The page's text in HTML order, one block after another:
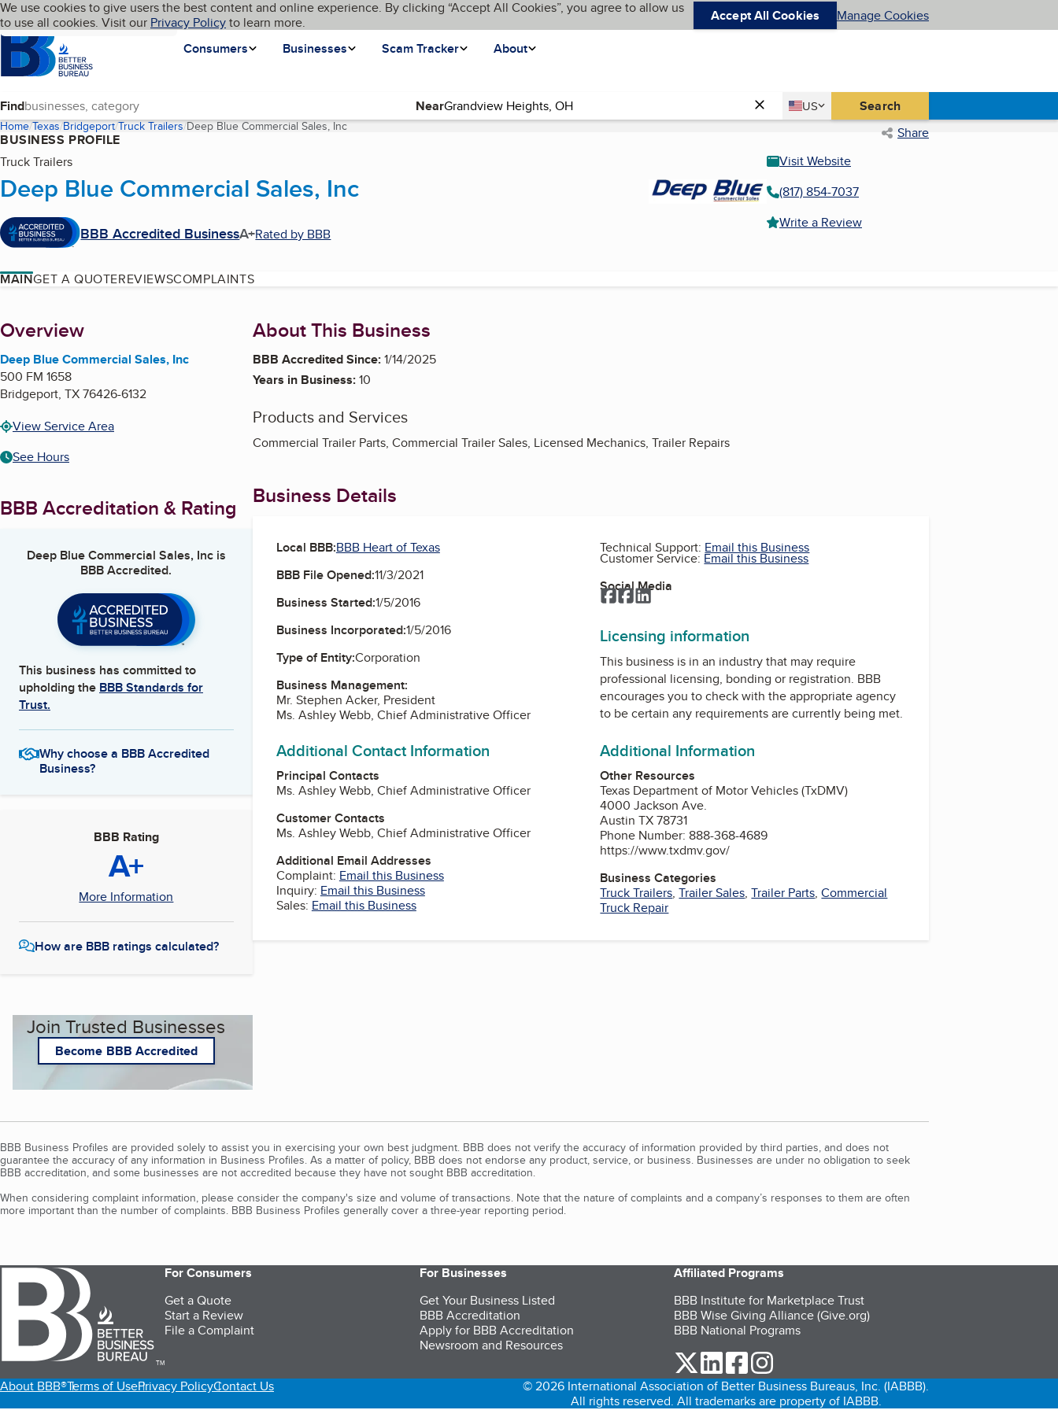
Skip to main content
Cookies on BBB.org
We use cookies to give users the best content and online experience. By clicking “Accept All Cookies”, you agree to allow us
to use all cookies. Visit our Privacy Policyto learn more. Accept All Cookies Manage Cookies
Homepage
Consumers
Businesses Scam Tracker About
Language My BBB
Find Near Country
US
United States Search
Home Texas Bridgeport Truck Trailers Deep Blue Commercial Sales, Inc(current page) Share
BUSINESS PROFILE
Truck Trailers
Deep Blue Commercial Sales, Inc
BBB Accredited BusinessA+Rated by BBB
Visit Website
(817) 854-7037
Write a Review
MAINGET A QUOTEREVIEWSCOMPLAINTS
About
Overview
Deep Blue Commercial Sales, Inc
500 FM 1658
Bridgeport, TX76426-6132
View Service Area
See Hours
BBB Accreditation & Rating
Deep Blue Commercial Sales, Incis
BBB Accredited.
This business has committed to
upholding the BBB Standards for
Trust.
Why choose a BBB Accredited
Business?
BBB Rating
A+
More Information
How are BBB ratings calculated?
Join Trusted Businesses
Become BBB Accredited
About This Business
BBB Accredited Since:1/14/2025
Years in Business:10
Products and Services
Commercial Trailer Parts, Commercial Trailer Sales, Licensed Mechanics, Trailer Repairs
Business Details
Local BBB:BBB Heart of Texas
BBB File Opened:11/3/2021
Business Started:1/5/2016
Business Incorporated:1/5/2016
Type of Entity:Corporation
Business Management:
Mr. Stephen Acker, President
Ms. Ashley Webb, Chief Administrative Officer
Additional Contact Information
Principal Contacts
Ms. Ashley Webb, Chief Administrative Officer
Customer Contacts
Ms. Ashley Webb, Chief Administrative Officer
Additional Email Addresses
Complaint: Email this Business
Inquiry: Email this Business
Sales: Email this Business
Technical Support: Email this Business
Customer Service: Email this Business
Social Media
Facebook
Facebook
LinkedIn
Licensing information
This business is in an industry that may require
professional licensing, bonding or registration. BBB
encourages you to check with the appropriate agency
to be certain any requirements are currently being met.
Additional Information
Other Resources
Texas Department of Motor Vehicles (TxDMV)
4000 Jackson Ave.
Austin TX 78731
Phone Number: 888-368-4689
https://www.txdmv.gov/
Business Categories
Truck Trailers,Trailer Sales,Trailer Parts,Commercial
Truck Repair
BBB Business Profiles are provided solely to assist you in exercising your own best judgment. BBB does not verify the accuracy of information provided by third parties, and does not
guarantee the accuracy of any information in Business Profiles. As a matter of policy, BBB does not endorse any product, service, or business. Businesses are under no obligation to seek
BBB accreditation, and some businesses are not accredited because they have not sought BBB accreditation.
When considering complaint information, please consider the company's size and volume of transactions. Note that the nature of complaints and a company’s responses to them are often
more important than the number of complaints. BBB Business Profiles generally cover a three-year reporting period.
TM
For Consumers
Get a Quote
Start a Review
File a Complaint
For Businesses
Get Your Business Listed
BBB Accreditation
Apply for BBB Accreditation
Newsroom and Resources
Affiliated Programs
BBB Institute for Marketplace Trust
BBB Wise Giving Alliance (Give.org)
BBB National Programs
our Twitter (opens in a new tab)
our LinkedIn (opens in a new tab)
our Facebook (opens in a new tab)
About BBB®Terms of UsePrivacy PolicyContact Us
© 2026 International Association of Better Business Bureaus, Inc. (IABBB).
All rights reserved. All trademarks are property of IABBB.